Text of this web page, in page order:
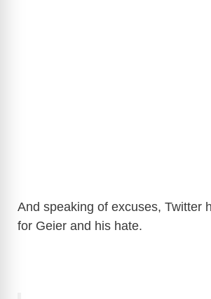
And speaking of excuses, Twitter
for Geier and his hate.